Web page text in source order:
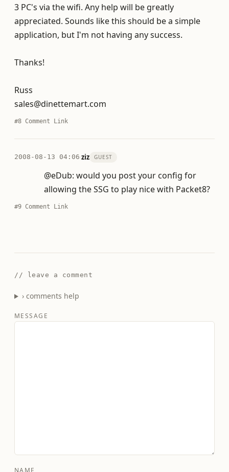
3 PC's via the wifi. Any help will be greatly
appreciated. Sounds like this should be a simple
application, but I'm not having any success.
Thanks!
Russ
sales@dinettemart.com
#8 Comment Link
2008-08-13 04:06·ziz GUEST
@eDub: would you post your config for
allowing the SSG to play nice with Packet8?
#9 Comment Link
// leave a comment
› comments help
MESSAGE